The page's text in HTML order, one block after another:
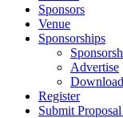
Sponsors
Venue
Sponsorships
Advertise
Register
Submit